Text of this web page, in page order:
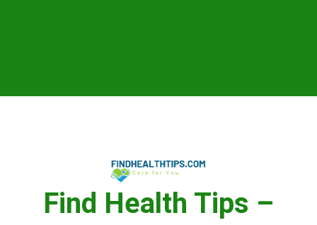
Find Health Tips –